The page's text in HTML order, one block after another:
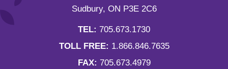
Sudbury, ON P3E 2C6
TEL: 705.673.1730
TOLL FREE: 1.866.846.7635
FAX: 705.673.4979